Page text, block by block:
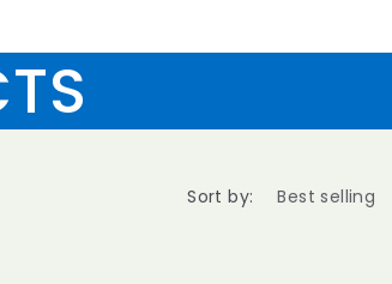
t
/
Sort by: